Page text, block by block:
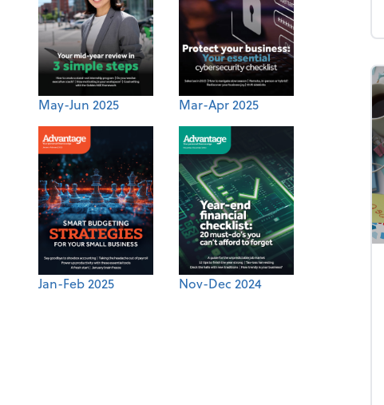
May-Jun 2025 Mar-Apr 2025
Jan-Feb 2025 Nov-Dec 2024